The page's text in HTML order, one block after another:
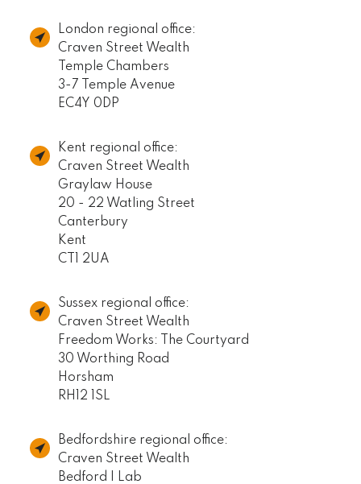
London regional office:
Craven Street Wealth
Temple Chambers
3-7 Temple Avenue
EC4Y 0DP
Kent regional office:
Craven Street Wealth
Graylaw House
20 - 22 Watling Street
Canterbury
Kent
CT1 2UA
Sussex regional office:
Craven Street Wealth
Freedom Works: The Courtyard
30 Worthing Road
Horsham
RH12 1SL
Bedfordshire regional office:
Craven Street Wealth
Bedford I Lab